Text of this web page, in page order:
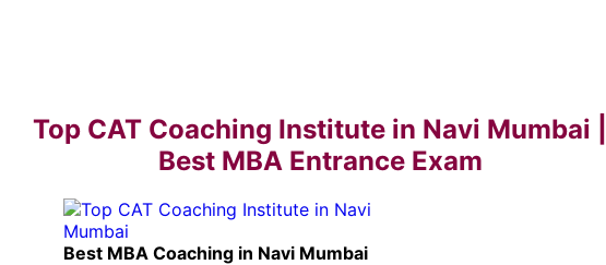
Top CAT Coaching Institute in Navi Mumbai |
Best MBA Entrance Exam
Best MBA Coaching in Navi Mumbai